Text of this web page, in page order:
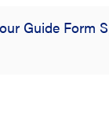
Guide Form